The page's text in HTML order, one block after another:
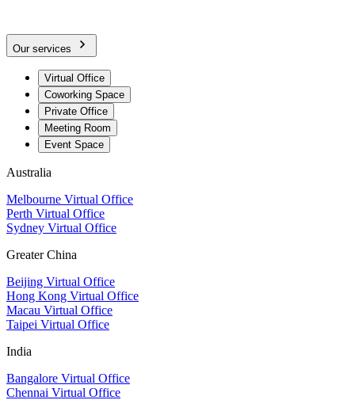
Our services
Virtual Office
Coworking Space
Private Office
Meeting Room
Event Space
Australia
Melbourne Virtual Office
Perth Virtual Office
Sydney Virtual Office
Greater China
Beijing Virtual Office
Hong Kong Virtual Office
Macau Virtual Office
Taipei Virtual Office
India
Bangalore Virtual Office
Chennai Virtual Office